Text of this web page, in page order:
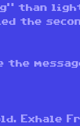
than
the
the
Exhale